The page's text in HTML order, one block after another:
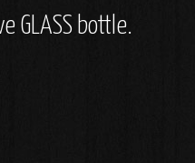
GLASS bottle.